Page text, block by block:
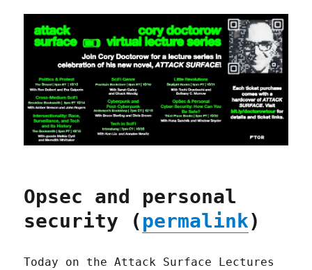
Opsec and personal
security (permalink)
Today on the Attack Surface Lectures